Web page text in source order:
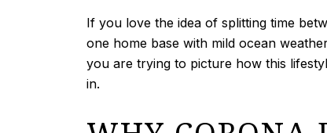
If you love the idea of splitting time
one home base with mild ocean
you are trying to picture how this
in.